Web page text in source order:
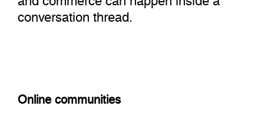
conversation thread.
Online communities